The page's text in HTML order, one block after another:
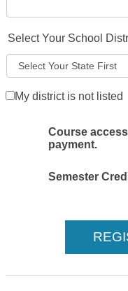
Select Your School
My district is not listed
Course
payment.
Semester